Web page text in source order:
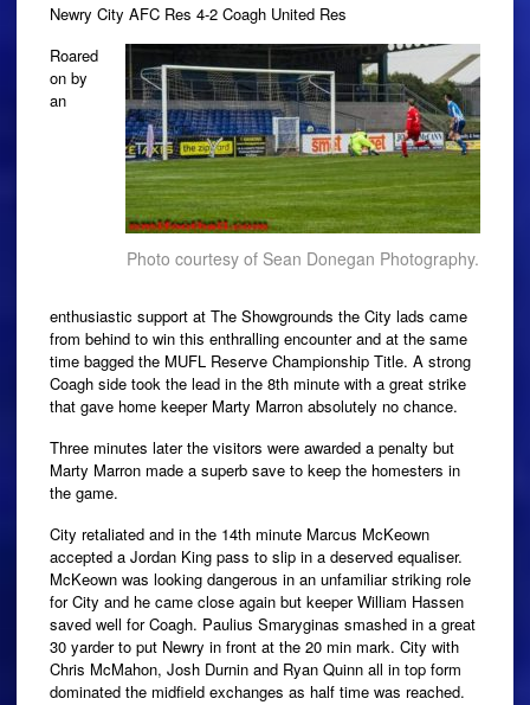
Newry City AFC Res 4-2 Coagh United Res
Photo courtesy of Sean Donegan Photography.
Roared
on by
an
enthusiastic support at The Showgrounds the City lads came
from behind to win this enthralling encounter and at the same
time bagged the MUFL Reserve Championship Title. A strong
Coagh side took the lead in the 8th minute with a great strike
that gave home keeper Marty Marron absolutely no chance.
Three minutes later the visitors were awarded a penalty but
Marty Marron made a superb save to keep the homesters in
the game.
City retaliated and in the 14th minute Marcus McKeown
accepted a Jordan King pass to slip in a deserved equaliser.
McKeown was looking dangerous in an unfamiliar striking role
for City and he came close again but keeper William Hassen
saved well for Coagh. Paulius Smaryginas smashed in a great
30 yarder to put Newry in front at the 20 min mark. City with
Chris McMahon, Josh Durnin and Ryan Quinn all in top form
dominated the midfield exchanges as half time was reached.